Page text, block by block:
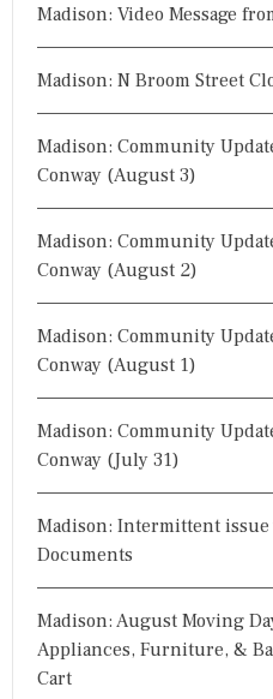
Madison: Video Message
Madison: N Broom Street
Madison: Community
Conway (August 3)
Madison: Community
Conway (August 2)
Madison: Community
Conway (August 1)
Madison: Community
Conway (July 31)
Madison: Intermittent
Documents
Madison: August Moving
Appliances, Furniture, &
Cart